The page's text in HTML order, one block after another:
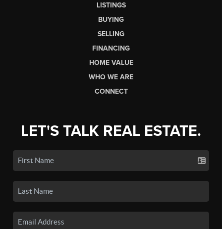
LISTINGS
BUYING
SELLING
FINANCING
HOME VALUE
WHO WE ARE
CONNECT
LET'S TALK REAL ESTATE.